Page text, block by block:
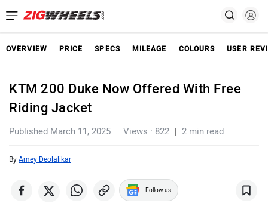
OVERVIEW PRICE SPECS MILEAGE COLOURS USER
KTM 200 Duke Now Offered With Free
Riding Jacket
Published March 11, 2025 Views : 822 2 min read
By Amey Deolalikar
Follow us